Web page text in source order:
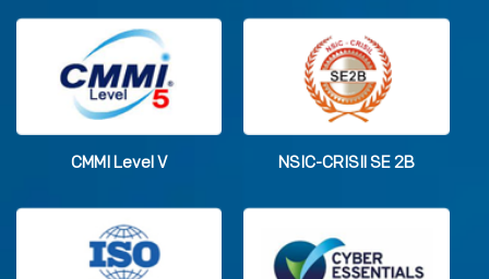
CMMI Level V NSIC-CRISIl SE 2B